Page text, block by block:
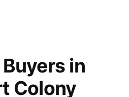
in
Colony